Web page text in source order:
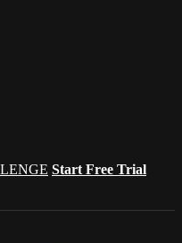
Start Free Trial